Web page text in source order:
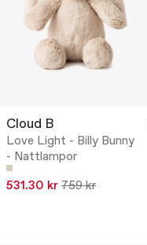
Cloud B
Love Light - Billy Bunny
- Nattlampor
531.30 kr 759 kr